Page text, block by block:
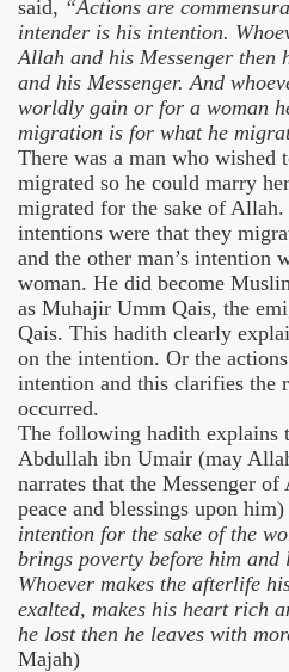
said, “Actions are
intender is his intention.
Allah and his Messenger
and his Messenger. And
worldly gain or for a woman
migration is for what he
There was a man who
migrated so he could marry
migrated for the sake of Allah.
intentions were that they
and the other man’s intention
woman. He did become
as Muhajir Umm Qais, the
Qais. This hadith clearly
on the intention. Or the
intention and this clarifies the
occurred.
The following hadith explains
Abdullah ibn Umair (may
narrates that the Messenger
peace and blessings upon
intention for the sake of the
brings poverty before him and
Whoever makes the afterlife
exalted, makes his heart rich
he lost then he leaves with
Majah)